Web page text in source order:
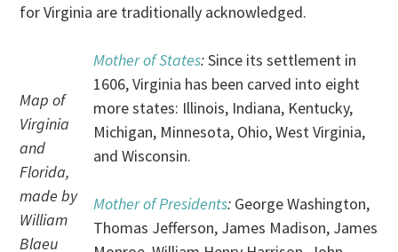
for Virginia are traditionally acknowledged.
Map of
Virginia
and
Florida,
made by
William
Blaeu
Mother of States:Since its settlement in
1606, Virginia has been carved into eight
more states: Illinois, Indiana, Kentucky,
Michigan, Minnesota, Ohio, West Virginia,
and Wisconsin.
Mother of Presidents: George Washington,
Thomas Jefferson, James Madison, James